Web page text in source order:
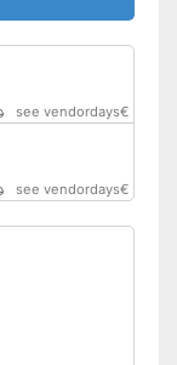
see vendordays€
see vendordays€